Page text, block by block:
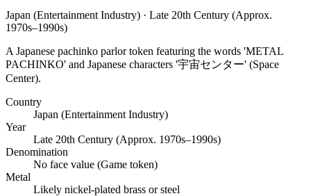
Japan (Entertainment Industry) · Late 20th Century (Approx.
1970s–1990s)
A Japanese pachinko parlor token featuring the words 'METAL
PACHINKO' and Japanese characters '宇宙センター' (Space
Center).
Country
Japan (Entertainment Industry)
Year
Late 20th Century (Approx. 1970s–1990s)
Denomination
No face value (Game token)
Metal
Likely nickel-plated brass or steel